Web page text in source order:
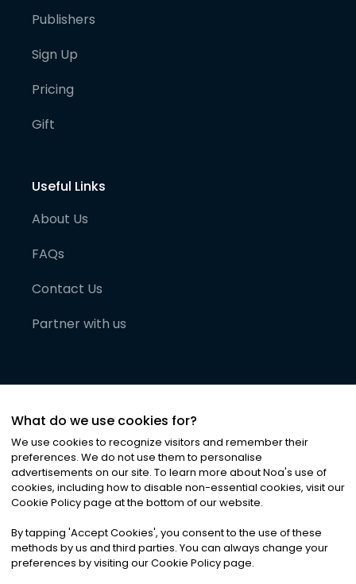
Publishers
Sign Up
Pricing
Gift
Useful Links
About Us
FAQs
Contact Us
Partner with us
©2026Noa News Ltd. ALL RIGHTS RESERVED
Privacy|Terms & Conditions|Cookies
What do we use cookies for?
We use cookies to recognize visitors and remember their
preferences. We do not use them to personalise
advertisements on our site. To learn more about Noa's use of
cookies, including how to disable non-essential cookies, visit our
Cookie Policy page at the bottom of our website.
By tapping 'Accept Cookies', you consent to the use of these
methods by us and third parties. You can always change your
preferences by visiting our Cookie Policy page.